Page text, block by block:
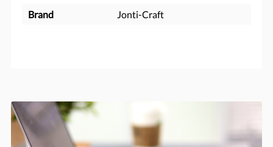
Brand Jonti-Craft